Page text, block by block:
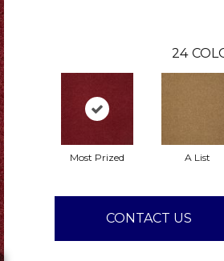
24
Most Prized A List
CONTACT US